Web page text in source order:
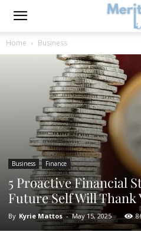
Home Business
Business Finance
5 Proactive Financial
Future Self Will Thank
By Kyrie Mattos - May 15, 2025